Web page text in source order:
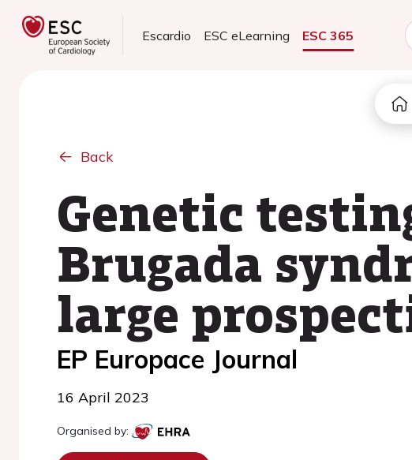
Escardio ESC eLearning ESC 365
Back
Genetic
Brugada
large
EP Europace Journal
16 April 2023
Organised by: